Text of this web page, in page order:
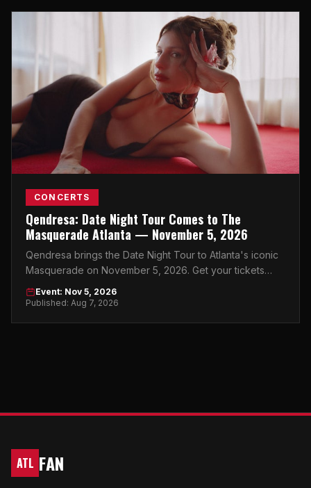
CONCERTS
Qendresa: Date Night Tour Comes to The
Masquerade Atlanta — November 5, 2026
Qendresa brings the Date Night Tour to Atlanta's iconic
Masquerade on November 5, 2026. Get your tickets
now and make it a night to remember.
Event: Nov 5, 2026
Published: Aug 7, 2026
ATL FAN